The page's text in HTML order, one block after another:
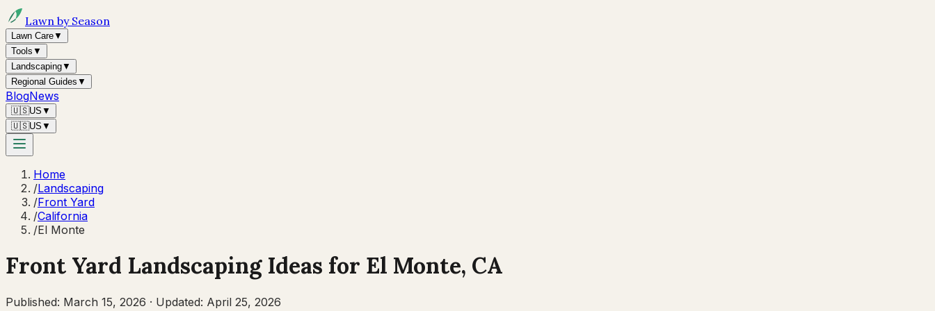
Lawn by Season
Lawn Care▼
Tools ▼
Landscaping▼
Regional Guides ▼
BlogNews
🇺🇸US ▼
🇺🇸US ▼
Home
/Landscaping
/Front Yard
/California
/El Monte
Front Yard Landscaping Ideas for El Monte, CA
Published: March 15, 2026 · Updated: April 25, 2026